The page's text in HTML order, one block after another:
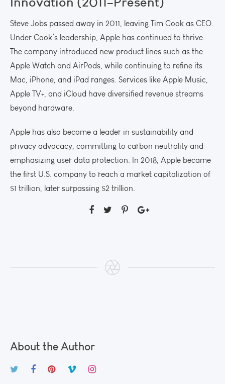
Steve Jobs passed away in 2011, leaving Tim Cook as CEO.
Under Cook’s leadership, Apple has continued to thrive.
The company introduced new product lines such as the
Apple Watch and AirPods, while continuing to refine its
Mac, iPhone, and iPad ranges. Services like Apple Music,
Apple TV+, and iCloud have diversified revenue streams
beyond hardware.
Apple has also become a leader in sustainability and
privacy advocacy, committing to carbon neutrality and
emphasizing user data protection. In 2018, Apple became
the first U.S. company to reach a market capitalization of
$1 trillion, later surpassing $2 trillion.
About the Author